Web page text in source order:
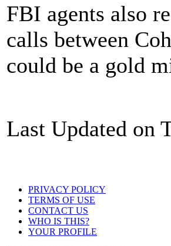
FBI agents also
calls between
could be a gold
Last Updated on
PRIVACY POLICY
TERMS OF USE
CONTACT US
WHO IS THIS?
YOUR PROFILE